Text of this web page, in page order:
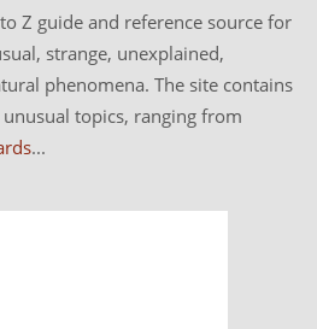
Z guide and reference source for
strange, unexplained,
phenomena. The site contains
topics, ranging from
...